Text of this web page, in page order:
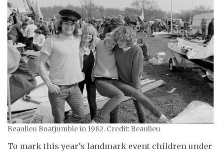
Beaulieu Boatjumble in 1982. Credit: Beaulieu
To mark this year’s landmark event children under